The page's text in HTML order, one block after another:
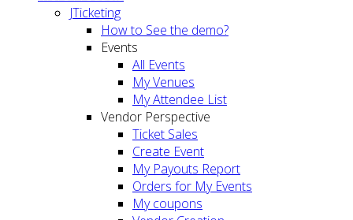
JTicketing
How to See the demo?
Events
All Events
My Venues
My Attendee List
Vendor Perspective
Ticket Sales
Create Event
My Payouts Report
Orders for My Events
My coupons